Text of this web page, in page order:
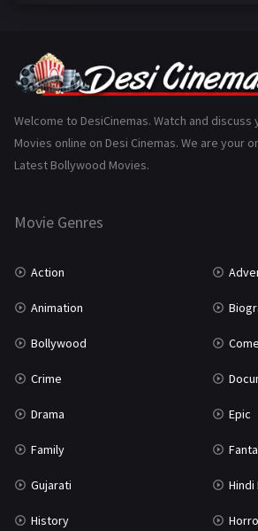
Gujarati
History
Marathi
Welcome to DesiCinemas. Watch and
Movies online on Desi Cinemas. We are your
Latest Bollywood Movies.
Movie Genres
Action
Animation
Bollywood
Crime
Drama Epic
Family
Gujarati Hindi
History